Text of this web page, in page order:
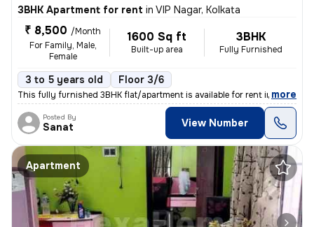
3BHK Apartment for rent in VIP Nagar, Kolkata
₹ 8,500 /Month
For Family, Male,
Female
1600 Sq ft
Built-up area
3BHK
Fully Furnished
3 to 5 years old Floor 3/6
This fully furnished 3BHK flat/apartment is available for rent in VIP
, more
Posted By
Sanat View Number
Apartment